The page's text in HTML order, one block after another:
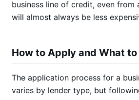
business line of credit, even from
will almost always be less
How to Apply and What
The application process for a
varies by lender type, but